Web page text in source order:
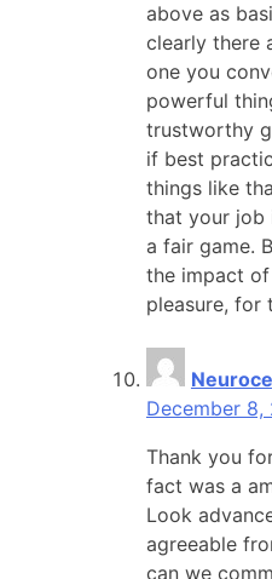
above as
clearly there
one you
powerful
trustworthy
if best
things like
that your job
a fair game.
the impact of
pleasure, for
December 8,
Thank you
fact was a
Look
agreeable
can we